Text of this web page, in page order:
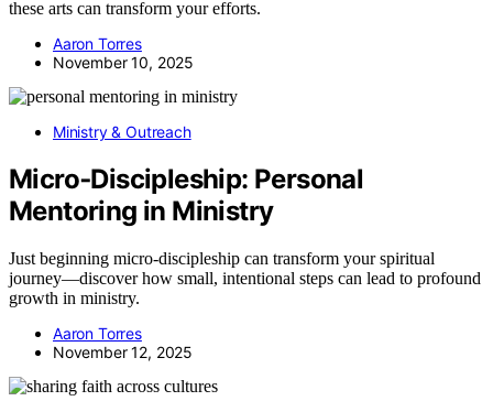
these arts can transform your efforts.
Aaron Torres
November 10, 2025
Ministry & Outreach
Micro‑Discipleship: Personal
Mentoring in Ministry
Just beginning micro-discipleship can transform your spiritual
journey—discover how small, intentional steps can lead to profound
growth in ministry.
Aaron Torres
November 12, 2025